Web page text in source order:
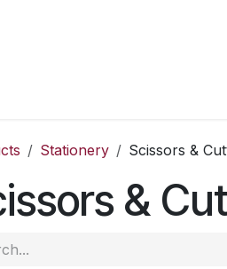
Stationery Scissors &
&